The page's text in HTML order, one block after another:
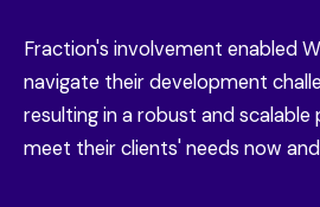
Fraction's involvement enabled
navigate their development
resulting in a robust and
meet their clients' needs now